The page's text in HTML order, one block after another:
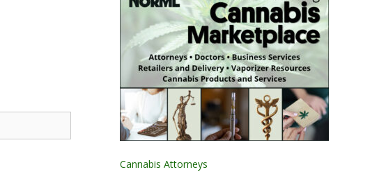
Cannabis Attorneys